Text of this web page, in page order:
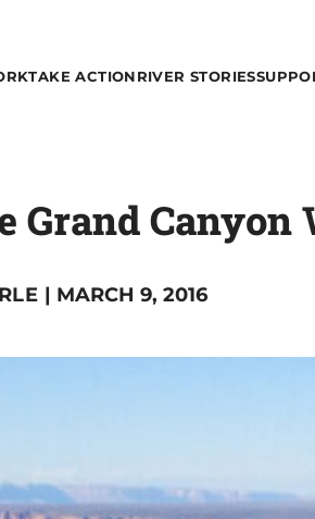
TAKE ACTIONRIVER STORIES
Grand Canyon
| MARCH 9, 2016